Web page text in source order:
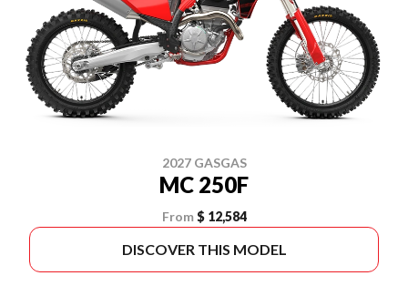
2027 GASGAS
MC 250F
From $ 12,584
DISCOVER THIS MODEL